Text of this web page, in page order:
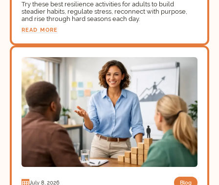
Try these best resilience activities for adults to build
steadier habits, regulate stress, reconnect with purpose,
and rise through hard seasons each day.
READ MORE
July 8, 2026 Blog